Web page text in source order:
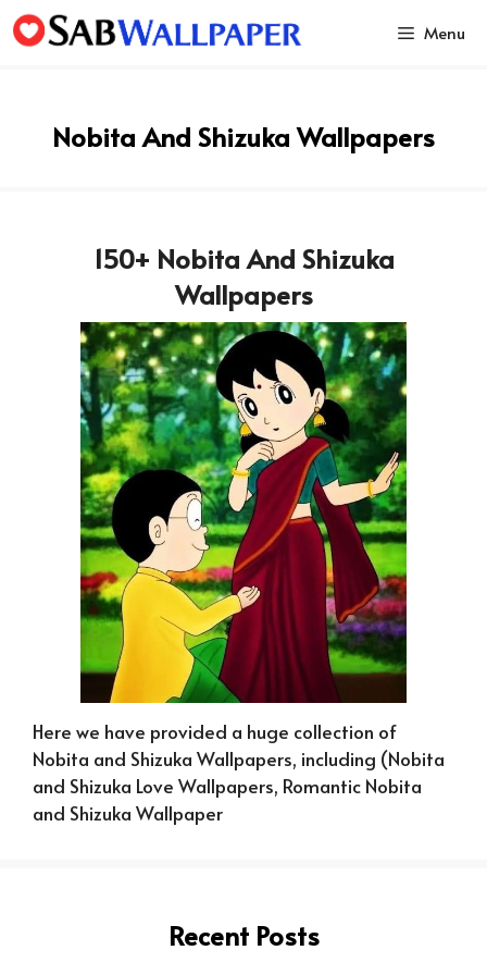
Skip
to
Menu
Nobita And Shizuka Wallpapers
150+ Nobita And Shizuka
Wallpapers
Here we have provided a huge collection of
Nobita and Shizuka Wallpapers, including (Nobita
and Shizuka Love Wallpapers, Romantic Nobita
and Shizuka Wallpaper
Recent Posts